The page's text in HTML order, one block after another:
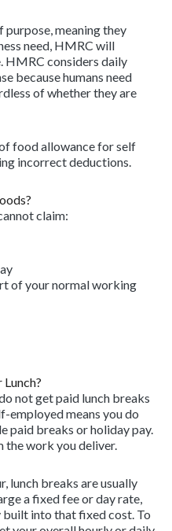
purpose, meaning they
need, HMRC will
HMRC considers daily
because humans need
of whether they are
food allowance for self
incorrect deductions.
claim:
of your normal working
not get paid lunch breaks
employed means you do
paid breaks or holiday pay.
the work you deliver.
lunch breaks are usually
a fixed fee or day rate,
built into that fixed cost. To